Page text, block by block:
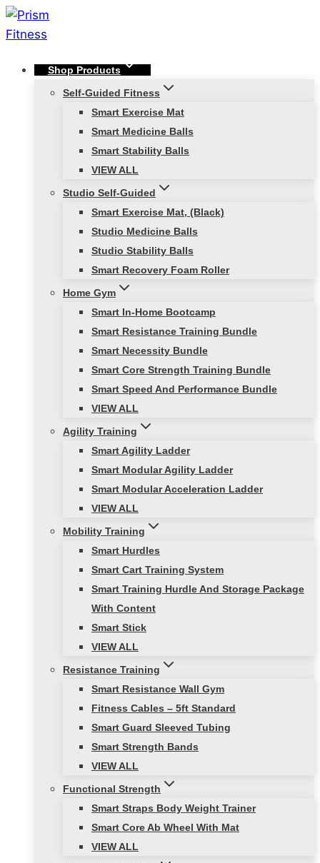
Skip
to
Shop Products
Self-Guided Fitness
Smart Exercise Mat
Smart Medicine Balls
Smart Stability Balls
VIEW ALL
Studio Self-Guided
Smart Exercise Mat, (Black)
Studio Medicine Balls
Studio Stability Balls
Smart Recovery Foam Roller
Home Gym
Smart In-Home Bootcamp
Smart Resistance Training Bundle
Smart Necessity Bundle
Smart Core Strength Training Bundle
Smart Speed And Performance Bundle
VIEW ALL
Agility Training
Smart Agility Ladder
Smart Modular Agility Ladder
Smart Modular Acceleration Ladder
VIEW ALL
Mobility Training
Smart Hurdles
Smart Cart Training System
Smart Training Hurdle And Storage Package
With Content
Smart Stick
VIEW ALL
Resistance Training
Smart Resistance Wall Gym
Fitness Cables – 5ft Standard
Smart Guard Sleeved Tubing
Smart Strength Bands
VIEW ALL
Functional Strength
Smart Straps Body Weight Trainer
Smart Core Ab Wheel With Mat
VIEW ALL